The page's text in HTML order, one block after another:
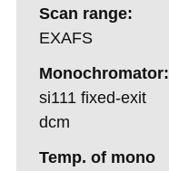
Scan range:
EXAFS
Monochromator:
si111 fixed-exit
dcm
Temp. of mono